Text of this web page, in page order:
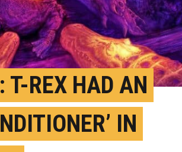
T-REX HAD AN
IN